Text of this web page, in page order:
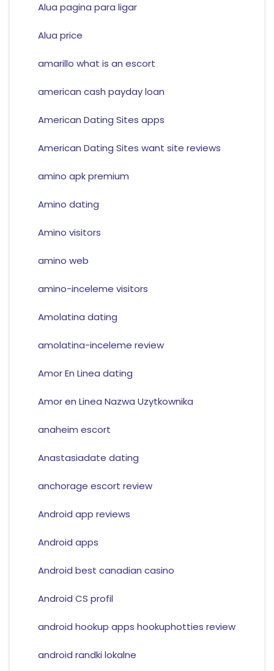
Alua pagina para ligar
Alua price
amarillo what is an escort
american cash payday loan
American Dating Sites apps
American Dating Sites want site reviews
amino apk premium
Amino dating
Amino visitors
amino web
amino-inceleme visitors
Amolatina dating
amolatina-inceleme review
Amor En Linea dating
Amor en Linea Nazwa Uzytkownika
anaheim escort
Anastasiadate dating
anchorage escort review
Android app reviews
Android apps
Android best canadian casino
Android CS profil
android hookup apps hookuphotties review
android randki lokalne